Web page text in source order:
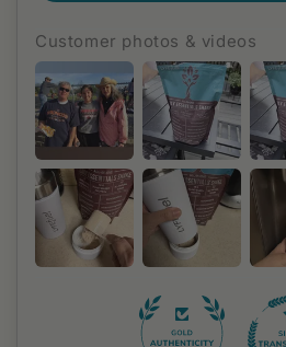
Customer photos & videos